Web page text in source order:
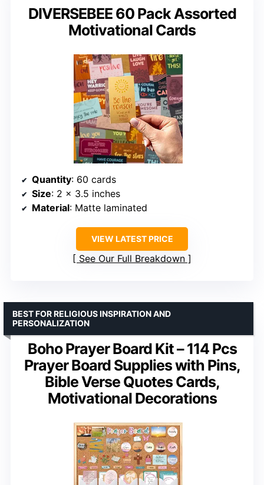
DIVERSEBEE 60 Pack Assorted
Motivational Cards
Quantity: 60 cards
Size: 2 x 3.5 inches
Material: Matte laminated
VIEW LATEST PRICE
See Our Full Breakdown
Boho Prayer Board Kit – 114 Pcs
Prayer Board Supplies with Pins,
Bible Verse Quotes Cards,
Motivational Decorations
BEST FOR RELIGIOUS INSPIRATION AND
PERSONALIZATION